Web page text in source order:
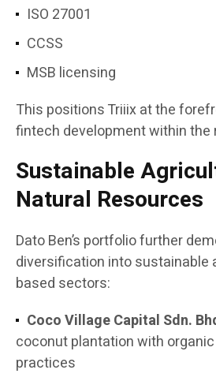
ISO 27001
CCSS
MSB licensing
This positions Triiix at the
fintech development within the
Sustainable
Natural Resources
Dato Ben’s portfolio further
diversification into sustainable
based sectors:
Coco Village Capital Sdn.
coconut plantation with
practices